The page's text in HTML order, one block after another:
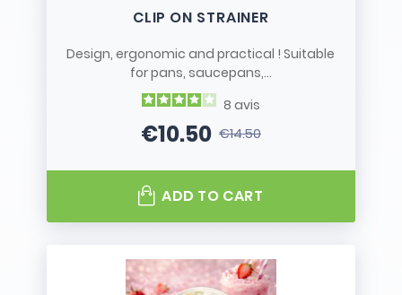
CLIP ON STRAINER
Design, ergonomic and practical ! Suitable
for pans, saucepans,...
8 avis
Price
€10.50Regular price
€14.50
ADD TO CART